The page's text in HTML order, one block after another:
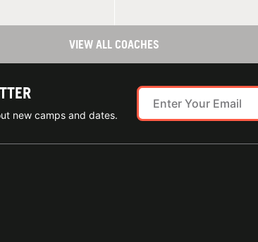
VIEW ALL COACHES
new camps and dates.